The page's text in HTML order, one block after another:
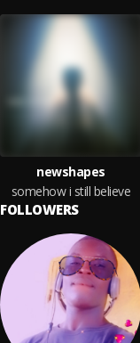
newshapes
somehow i still believe
FOLLOWERS